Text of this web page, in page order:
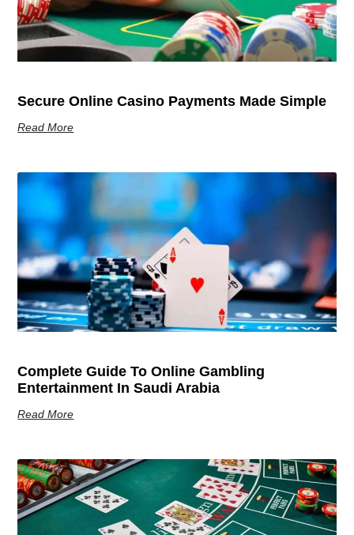
Secure Online Casino Payments Made Simple
Read More
Complete Guide To Online Gambling
Entertainment In Saudi Arabia
Read More